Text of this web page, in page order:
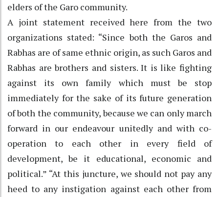
elders of the Garo community.
A joint statement received here from the two
organizations stated: “Since both the Garos and
Rabhas are of same ethnic origin, as such Garos and
Rabhas are brothers and sisters. It is like fighting
against its own family which must be stop
immediately for the sake of its future generation
of both the community, because we can only march
forward in our endeavour unitedly and with co-
operation to each other in every field of
development, be it educational, economic and
political.” “At this juncture, we should not pay any
heed to any instigation against each other from